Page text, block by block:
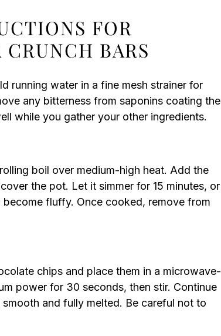
FOR
BARS
running water in a fine mesh strainer for
any bitterness from saponins coating the
while you gather your other ingredients.
boil over medium-high heat. Add the
the pot. Let it simmer for 15 minutes, or
fluffy. Once cooked, remove from
chips and place them in a microwave-
power for 30 seconds, then stir. Continue
and fully melted. Be careful not to